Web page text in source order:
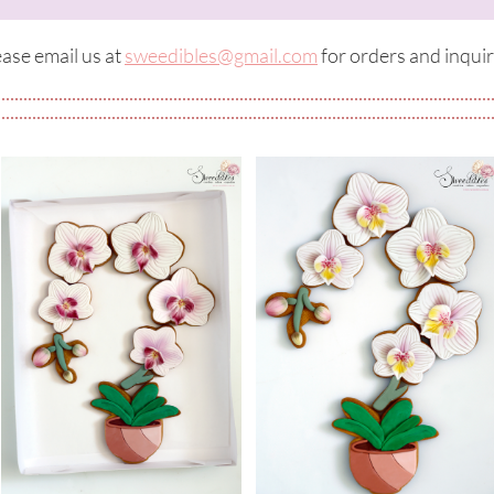
email us at sweedibles@gmail.comfor orders and